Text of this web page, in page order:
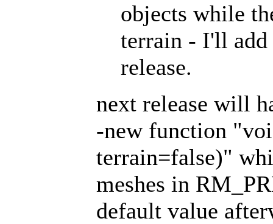
objects while
terrain - I'll
release.
next release will
-new function
terrain=false)"
meshes in
default value